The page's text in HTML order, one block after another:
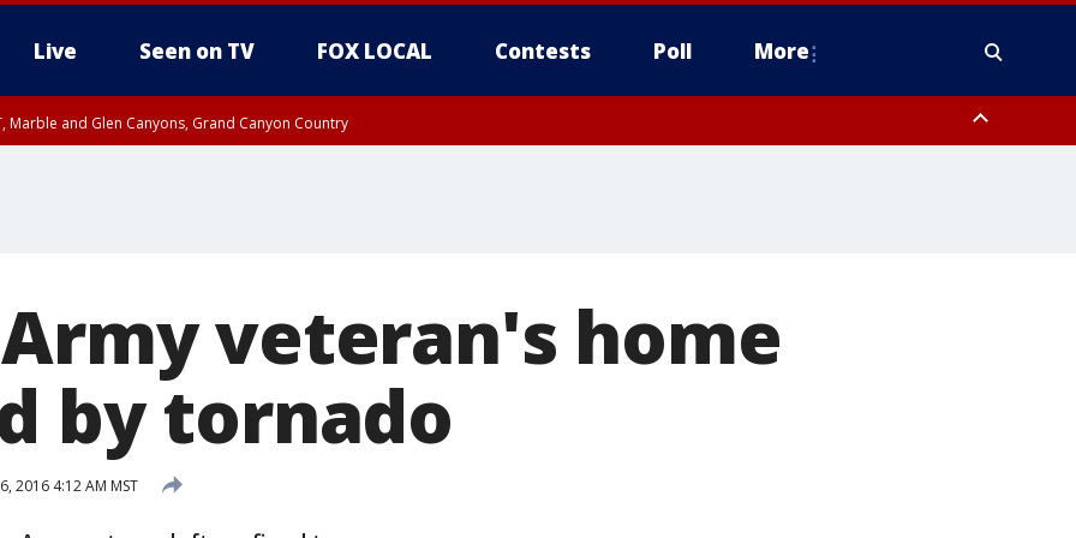
Live Seen on TV FOX LOCAL Contests Poll More
Marble and Glen Canyons, Grand Canyon Country
veteran's home
by tornado
2016 4:12 AM MST